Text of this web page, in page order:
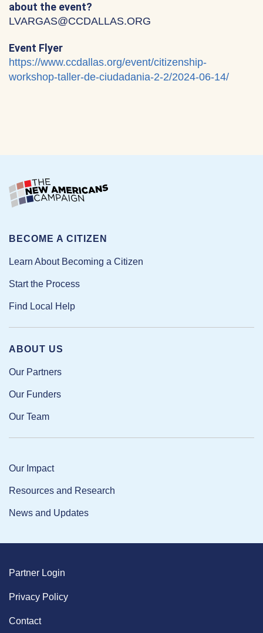
about the event?
LVARGAS@CCDALLAS.ORG
Event Flyer
https://www.ccdallas.org/event/citizenship-
workshop-taller-de-ciudadania-2-2/2024-06-14/
ABOUT US
Our Partners
Our Funders
Our Team
Our Impact
Resources and Research
News and Updates
BECOME A CITIZEN
Learn About Becoming a Citizen
Start the Process
Find Local Help
Partner Login
Privacy Policy
Contact